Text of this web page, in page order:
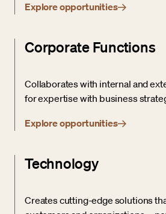
Explore opportunities
Corporate Functions
Collaborates with internal and
for expertise with business
Explore opportunities
Technology
Creates cutting-edge solutions